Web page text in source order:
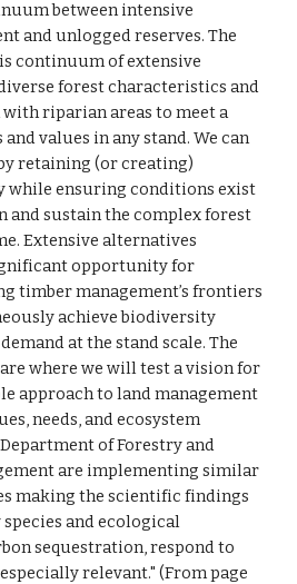
between intensive
and unlogged reserves. The
continuum of extensive
forest characteristics and
riparian areas to meet a
values in any stand. We can
retaining (or creating)
ensuring conditions exist
and sustain the complex forest
Extensive alternatives
opportunity for
timber management’s frontiers
achieve biodiversity
at the stand scale. The
where we will test a vision for
approach to land management
needs, and ecosystem
of Forestry and
are implementing similar
making the scientific findings
species and ecological
sequestration, respond to
relevant." (From page